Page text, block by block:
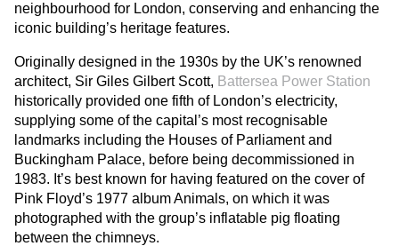
neighbourhood for London, conserving and enhancing the
iconic building’s heritage features.
Originally designed in the 1930s by the UK’s renowned
architect, Sir Giles Gilbert Scott, Battersea Power Station
historically provided one fifth of London’s electricity,
supplying some of the capital’s most recognisable
landmarks including the Houses of Parliament and
Buckingham Palace, before being decommissioned in
1983. It’s best known for having featured on the cover of
Pink Floyd’s 1977 album Animals, on which it was
photographed with the group’s inflatable pig floating
between the chimneys.